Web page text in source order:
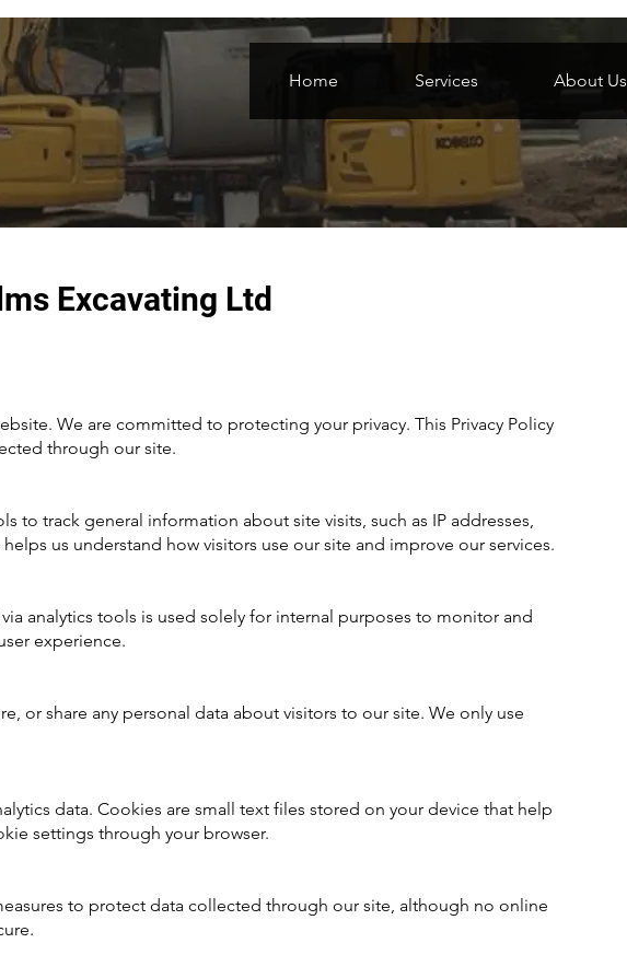
Home Services About Us
Excavating Ltd
We are committed to protecting your privacy. This Privacy Policy
through our site.
to track general information about site visits, such as IP addresses,
us understand how visitors use our site and improve our services.
analytics tools is used solely for internal purposes to monitor and
experience.
or share any personal data about visitors to our site. We only use
data. Cookies are small text files stored on your device that help
settings through your browser.
to protect data collected through our site, although no online